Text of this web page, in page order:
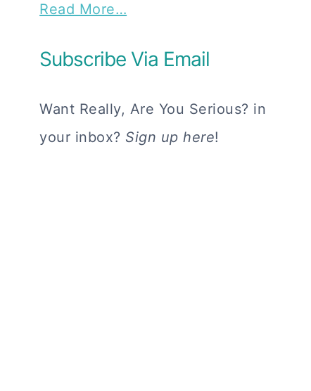
Read More…
Subscribe Via Email
Want Really, Are You Serious? in
your inbox? Sign up here!